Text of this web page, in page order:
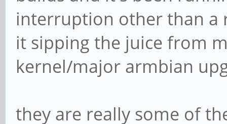
interruption other than a
it sipping the juice from
kernel/major armbian
they are really some of